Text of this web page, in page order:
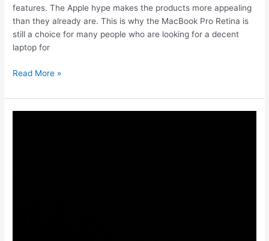
features. The Apple hype makes the products more appealing
than they already are. This is why the MacBook Pro Retina is
still a choice for many people who are looking for a decent
laptop for
MacBook
vs.
MacBook
Read More »